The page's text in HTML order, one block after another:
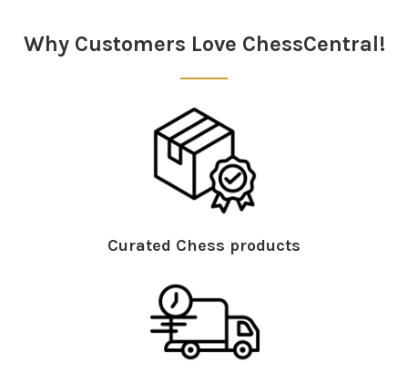
Why Customers Love ChessCentral!
Curated Chess products